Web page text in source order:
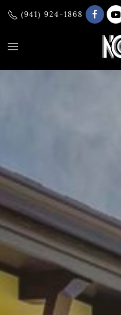
(941) 924-1868